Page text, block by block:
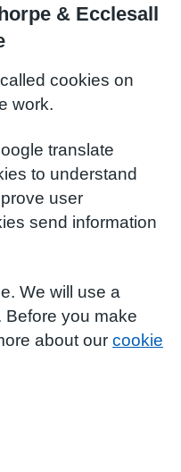
& Ecclesall
cookies on
work.
translate
to understand
user
send information
We will use a
you make
about our cookie